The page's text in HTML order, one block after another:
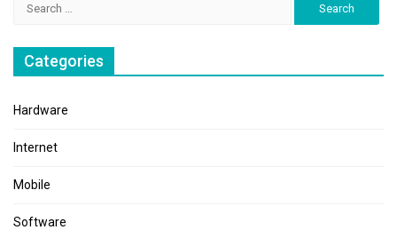
Categories
Hardware
Internet
Mobile
Software